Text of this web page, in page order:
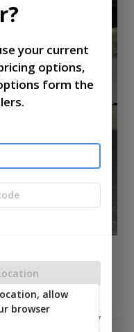
your current
options,
form the
to show you nearby
allow
browser